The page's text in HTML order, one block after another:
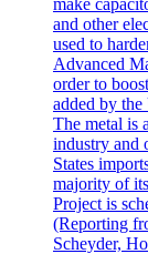
make
and other
used to
Advanced
order to
added by
The metal is
industry and
States
majority of
Project is
(Reporting
Scheyder,